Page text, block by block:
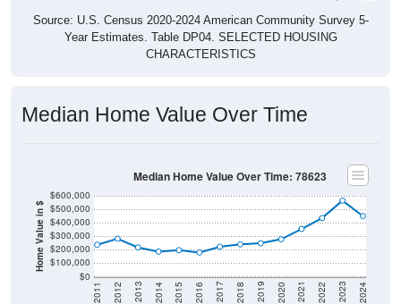
Source: U.S. Census 2020-2024 American Community Survey 5-
Year Estimates. Table DP04. SELECTED HOUSING
CHARACTERISTICS
Median Home Value Over Time
Home Value in $
$0
$100,000
$200,000
$300,000
$400,000
$500,000
$600,000
2011 2012 2013 2014 2015 2016 2017 2018 2019 2020 2021 2022 2023 2024
Median Home Value Over Time: 78623